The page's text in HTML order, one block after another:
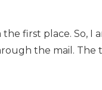
first place. So, I
the mail. The